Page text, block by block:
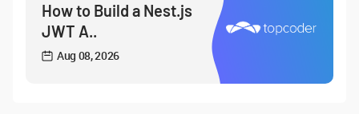
How to Build a Nest.js
JWT A..
Aug 08, 2026